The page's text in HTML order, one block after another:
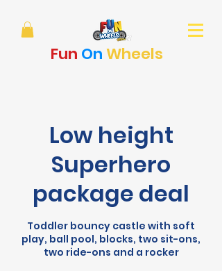
Fun OnWheels
Low height
Superhero
package deal
Toddler bouncy castle with soft
play, ball pool, blocks, two sit-ons,
two ride-ons and a rocker